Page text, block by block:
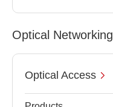
Optical Networking
Optical Access